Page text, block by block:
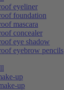
eyeliner
foundation
mascara
concealer
eye shadow
eyebrow pencils
up
up